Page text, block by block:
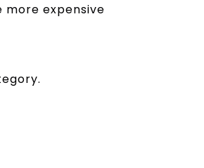
more expensive